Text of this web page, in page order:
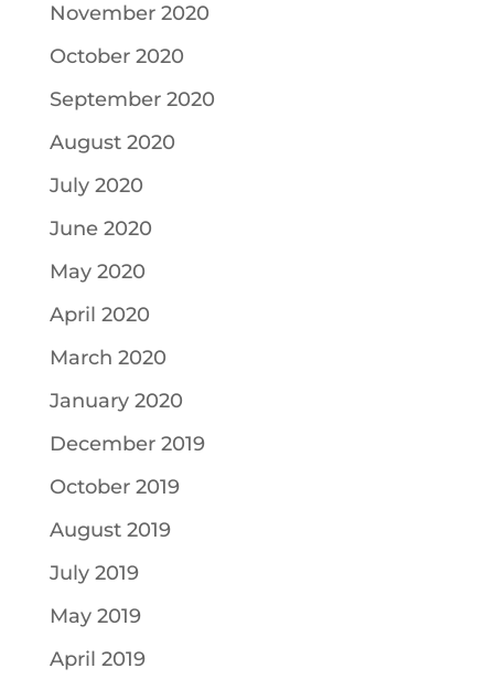
November 2020
October 2020
September 2020
August 2020
July 2020
June 2020
May 2020
April 2020
March 2020
January 2020
December 2019
October 2019
August 2019
July 2019
May 2019
April 2019